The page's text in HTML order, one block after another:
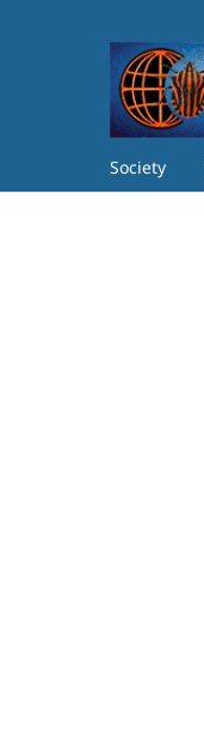
Society